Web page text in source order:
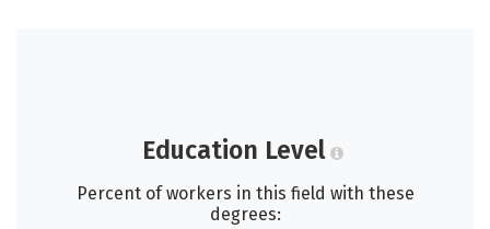
Education Level
Percent of workers in this field with these
degrees: